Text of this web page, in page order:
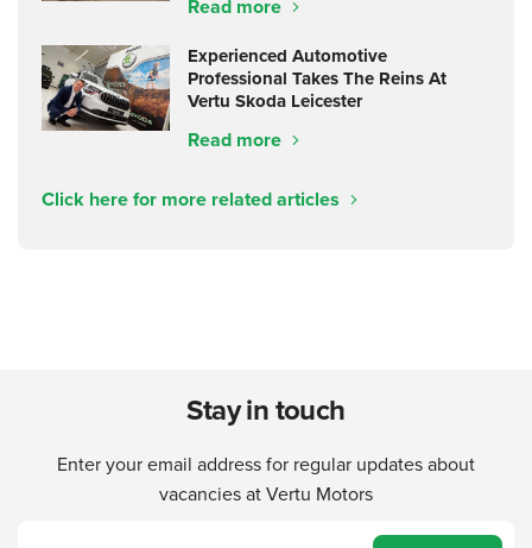
Read more
Experienced Automotive
Professional Takes The Reins At
Vertu Skoda Leicester
Read more
Click here for more related articles
Stay in touch
Enter your email address for regular updates about
vacancies at Vertu Motors